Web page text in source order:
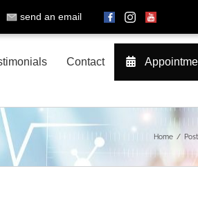
send an email
Contact
Home